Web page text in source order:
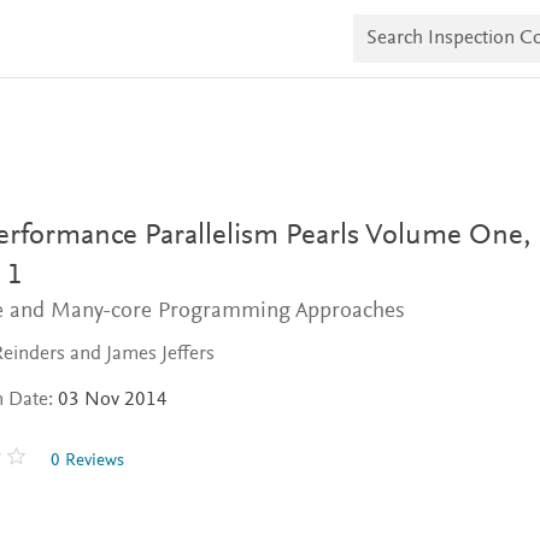
r
e
c
o
Parallelism Pearls Volume One,
Many-core Programming Approaches
and James Jeffers
Date: 03 Nov 2014
0 Reviews